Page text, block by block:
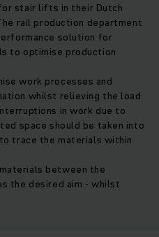
stair lifts in their Dutch
rail production department
solution for
to optimise production
work processes and
whilst relieving the load
in work due to
space should be taken into
trace the materials within
between the
the desired aim - whilst